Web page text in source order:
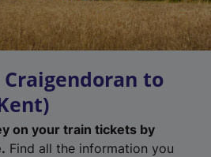
to
on your train tickets by
Find all the information you